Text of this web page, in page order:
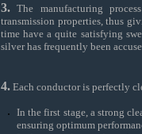
3. The manufacturing
transmission properties, thus
time have a quite satisfying
silver has frequently been
4. Each conductor is perfectly
In the first stage, a strong
ensuring optimum